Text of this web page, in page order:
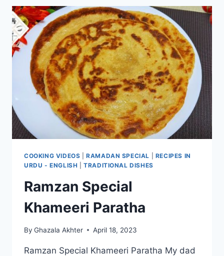
COOKING VIDEOS |RAMADAN SPECIAL
RECIPES IN
URDU - ENGLISH |TRADITIONAL DISHES
Ramzan Special
Khameeri Paratha
By Ghazala Akhter April 18, 2023
Ramzan Special Khameeri Paratha My dad